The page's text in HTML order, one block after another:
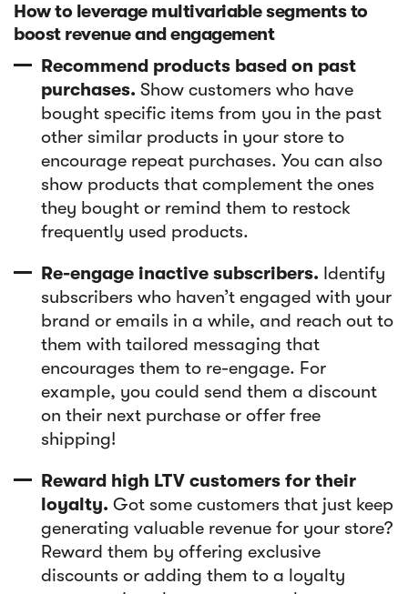
How to leverage multivariable segments to
boost revenue and engagement
Recommend products based on past
purchases. Show customers who have
bought specific items from you in the past
other similar products in your store to
encourage repeat purchases. You can also
show products that complement the ones
they bought or remind them to restock
frequently used products.
Re-engage inactive subscribers. Identify
subscribers who haven’t engaged with your
brand or emails in a while, and reach out to
them with tailored messaging that
encourages them to re-engage. For
example, you could send them a discount
on their next purchase or offer free
shipping!
Reward high LTV customers for their
loyalty. Got some customers that just keep
generating valuable revenue for your store?
Reward them by offering exclusive
discounts or adding them to a loyalty